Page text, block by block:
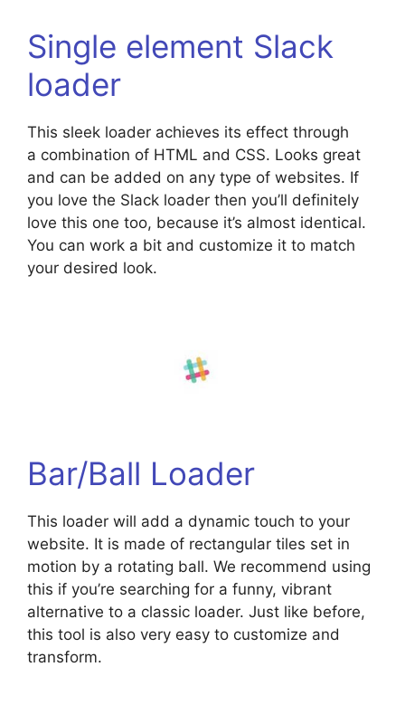
Single element Slack
loader
This sleek loader achieves its effect through
a combination of HTML and CSS. Looks great
and can be added on any type of websites. If
you love the Slack loader then you’ll definitely
love this one too, because it’s almost identical.
You can work a bit and customize it to match
your desired look.
Bar/Ball Loader
This loader will add a dynamic touch to your
website. It is made of rectangular tiles set in
motion by a rotating ball. We recommend using
this if you’re searching for a funny, vibrant
alternative to a classic loader. Just like before,
this tool is also very easy to customize and
transform.